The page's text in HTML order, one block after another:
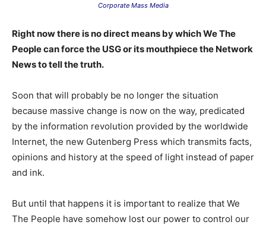
Corporate Mass Media
Right now there is no direct means by which We The
People can force the USG or its mouthpiece the Network
News to tell the truth.
Soon that will probably be no longer the situation
because massive change is now on the way, predicated
by the information revolution provided by the worldwide
Internet, the new Gutenberg Press which transmits facts,
opinions and history at the speed of light instead of paper
and ink.
But until that happens it is important to realize that We
The People have somehow lost our power to control our